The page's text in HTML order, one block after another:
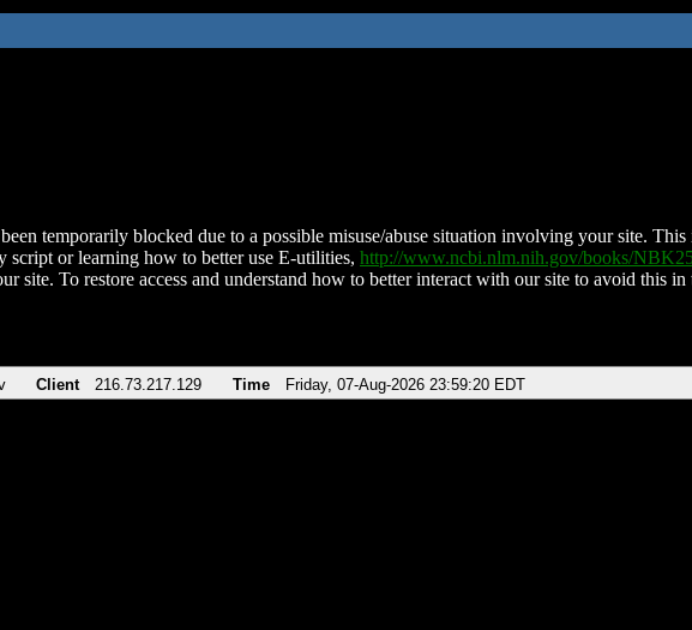
temporarily blocked due to a possible misuse/abuse situation involving your site.
script or learning how to better use E-utilities, http://www.ncbi.nlm.nih.gov/books/
site. To restore access and understand how to better interact with our site to avoid this
Client 216.73.217.129 Time Friday, 07-Aug-2026 23:59:20 EDT